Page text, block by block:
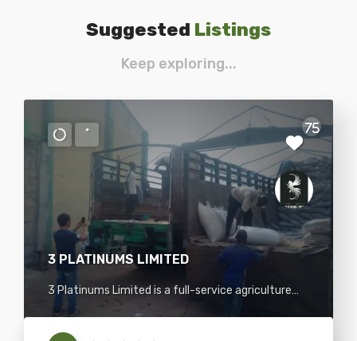
Suggested Listings
Keep exploring...
75
3 PLATINUMS LIMITED
3 Platinums Limited is a full-service agriculture
commodity trading company with various food
and agricultural commodities such as sesame